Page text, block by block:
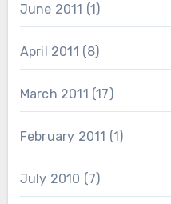
June 2011 (1)
April 2011 (8)
March 2011 (17)
February 2011 (1)
July 2010 (7)